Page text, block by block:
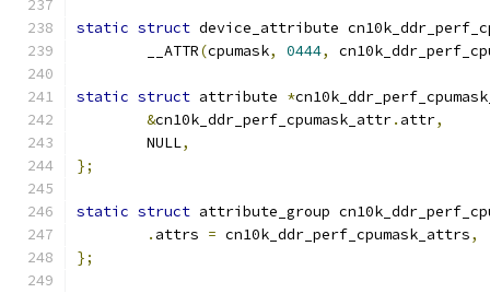
static struct device_attribute
	__ATTR
(cpumask, 0444,
static struct attribute *
&cn10k_ddr_perf_cpumask_attr. attr,
	NULL
,
};
static struct attribute_group
. attrs = cn10k_ddr_perf_cpumask_attrs,
};